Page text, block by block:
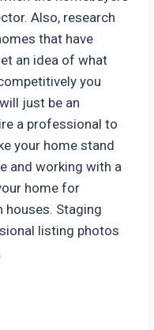
Also, research
that have
an idea of what
you
just be an
a professional to
your home stand
and working with a
home for
houses. Staging
listing photos